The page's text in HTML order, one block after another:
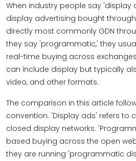
When industry people say 'display
display advertising bought
directly most commonly GDN
they say 'programmatic,' they
real-time buying across
can include display but typically
video, and other formats.
The comparison in this article
convention. 'Display ads' refers to
closed display networks.
based buying across the open
they are running 'programmatic